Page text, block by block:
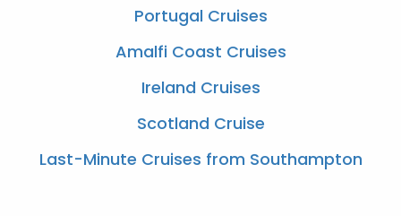
Portugal Cruises
Amalfi Coast Cruises
Ireland Cruises
Scotland Cruise
Last-Minute Cruises from Southampton